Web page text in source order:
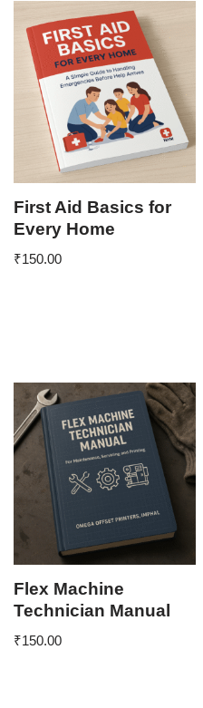
First Aid Basics for
Every Home
₹150.00
Flex Machine
Technician Manual
₹150.00